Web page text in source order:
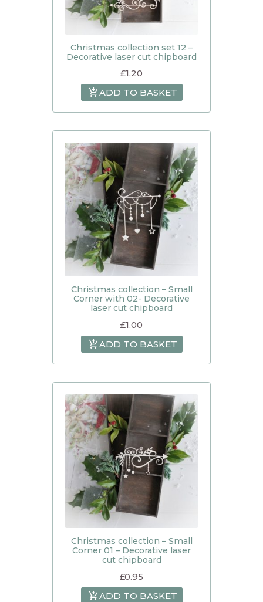
Christmas collection set 12 –
Decorative laser cut chipboard
£1.20
ADD TO BASKET
Christmas collection – Small
Corner with 02- Decorative
laser cut chipboard
£1.00
ADD TO BASKET
Christmas collection – Small
Corner 01 – Decorative laser
cut chipboard
£0.95
ADD TO BASKET